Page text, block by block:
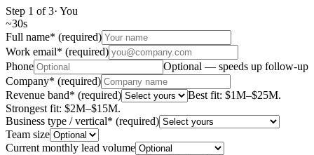
Step 1 of3· You
~30s
Full name* (required)
Work email* (required)
Phone
Optional — speeds up follow-up
Company* (required)
Revenue band* (required)
Best fit: $1M–$25M.
Strongest fit: $2M–$15M.
Business type / vertical* (required)
Team size
Current monthly lead volume